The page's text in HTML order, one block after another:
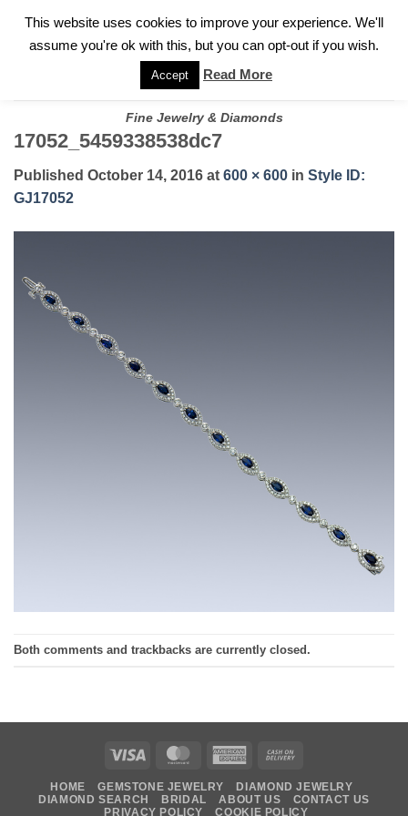
FOR A PRIVATE CONSULTATION WITH GARY
Fine Jewelry & Diamonds
17052_5459338538dc7
Published October 14, 2016 at 600 × 600 in Style ID:
GJ17052
Both comments and trackbacks are currently closed.
Visa MasterCardAmerican
Delivery
HOME GEMSTONE JEWELRY
DIAMOND JEWELRY
DIAMOND SEARCH
BRIDAL ABOUT US
CONTACT US
PRIVACY POLICY
COOKIE POLICY
This website uses cookies to improve your experience. We'll
assume you're ok with this, but you can opt-out if you wish.
Accept Read More